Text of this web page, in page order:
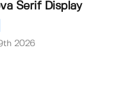
Serif Display
2026